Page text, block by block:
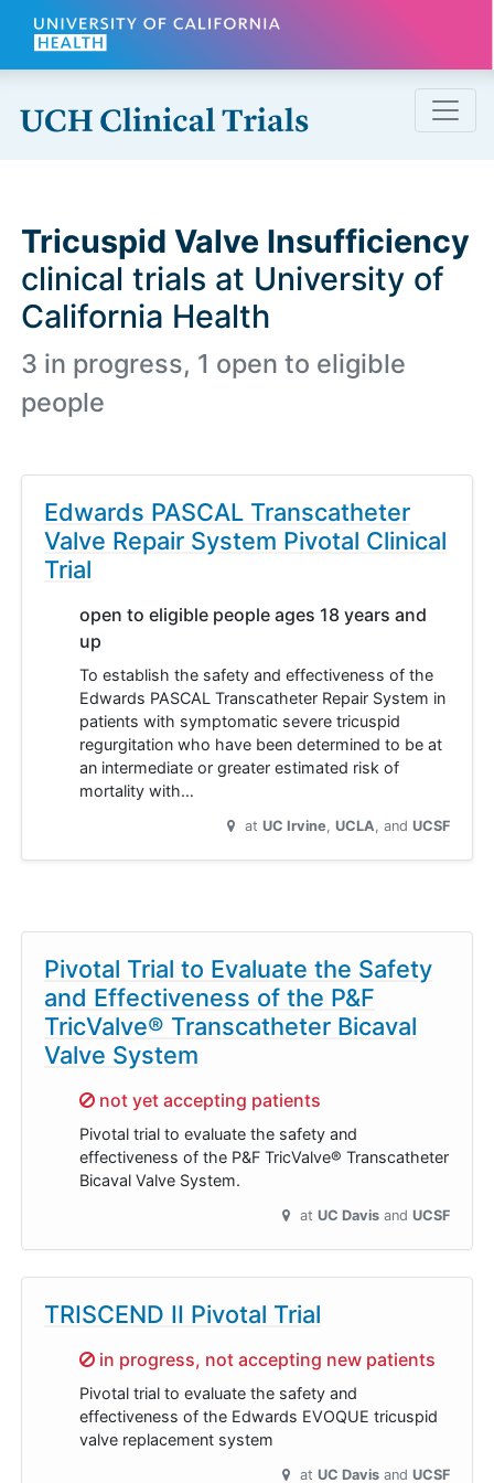
Skip to main content
Tricuspid Valve Insufficiency
clinical trials at University of
California Health
3 in progress, 1 open to eligible
people
Edwards PASCAL Transcatheter
Valve Repair System Pivotal Clinical
Trial
open to eligible people ages 18 years and
up
To establish the safety and effectiveness of the
Edwards PASCAL Transcatheter Repair System in
patients with symptomatic severe tricuspid
regurgitation who have been determined to be at
an intermediate or greater estimated risk of
mortality with…
at UC Irvine UCLA UCSF
Pivotal Trial to Evaluate the Safety
and Effectiveness of the P&F
TricValve® Transcatheter Bicaval
Valve System
Sorry,
not yet accepting patients
Pivotal trial to evaluate the safety and
effectiveness of the P&F TricValve® Transcatheter
Bicaval Valve System.
at UC Davis UCSF
TRISCEND II Pivotal Trial
Sorry,
in progress, not accepting new patients
Pivotal trial to evaluate the safety and
effectiveness of the Edwards EVOQUE tricuspid
valve replacement system
at UC Davis UCSF